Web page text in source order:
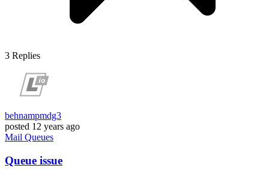
3 Replies
behnampmdg3
posted 12 years ago
Mail Queues
Queue issue